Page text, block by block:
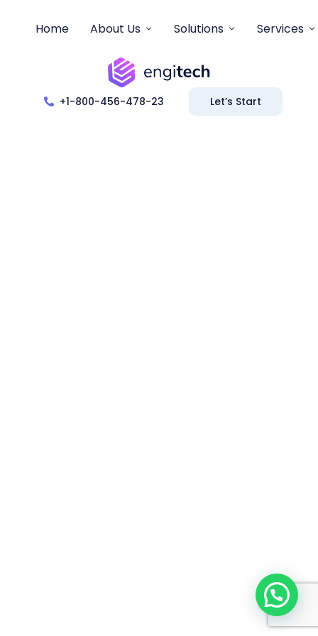
Home About Us Solutions Services
+1-800-456-478-23 Let’s Start